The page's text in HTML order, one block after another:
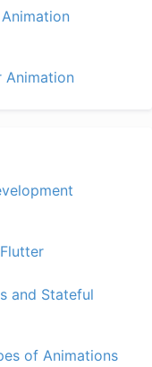
Animation
and Stateful
of Animations